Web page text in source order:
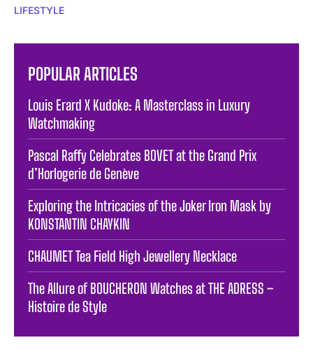
LIFESTYLE
POPULAR ARTICLES
Louis Erard X Kudoke: A Masterclass in Luxury
Watchmaking
Pascal Raffy Celebrates BOVET at the Grand Prix
d’Horlogerie de Genève
Exploring the Intricacies of the Joker Iron Mask by
KONSTANTIN CHAYKIN
CHAUMET Tea Field High Jewellery Necklace
The Allure of BOUCHERON Watches at THE ADRESS –
Histoire de Style